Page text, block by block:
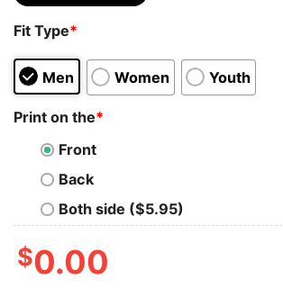
Fit Type*
Men Women Youth
Print on the*
Front
Back
Both side ($5.95)
$0.00